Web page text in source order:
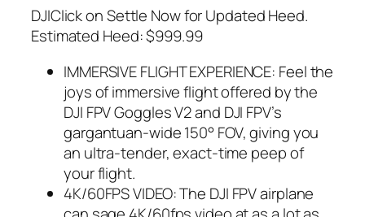
DJIClick on Settle Now for Updated Heed.
Estimated Heed: $999.99
IMMERSIVE FLIGHT EXPERIENCE: Feel the
joys of immersive flight offered by the
DJI FPV Goggles V2 and DJI FPV’s
gargantuan-wide 150° FOV, giving you
an ultra-tender, exact-time peep of
your flight.
4K/60FPS VIDEO: The DJI FPV airplane